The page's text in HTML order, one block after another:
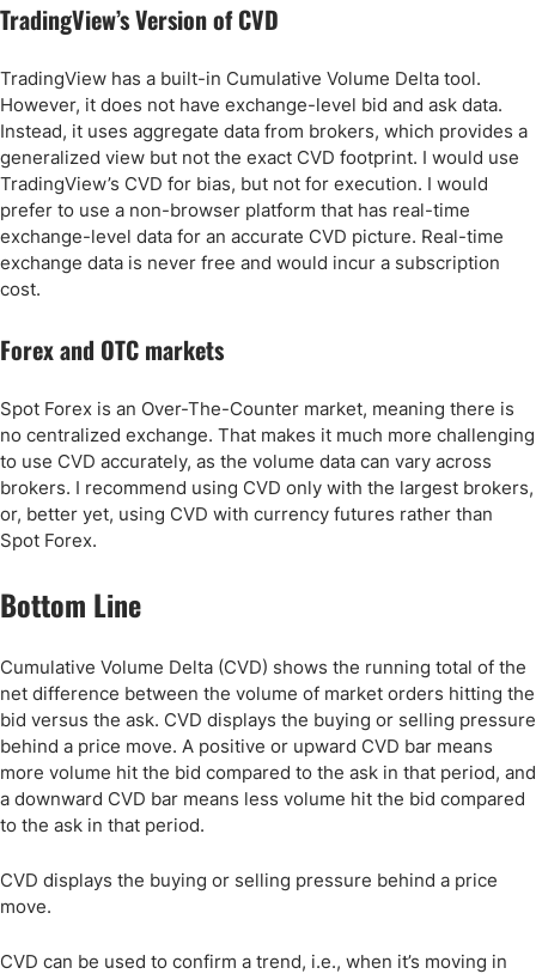
TradingView’s Version of CVD
TradingView has a built-in Cumulative Volume Delta tool.
However, it does not have exchange-level bid and ask data.
Instead, it uses aggregate data from brokers, which provides a
generalized view but not the exact CVD footprint. I would use
TradingView’s CVD for bias, but not for execution. I would
prefer to use a non-browser platform that has real-time
exchange-level data for an accurate CVD picture. Real-time
exchange data is never free and would incur a subscription
cost.
Forex and OTC markets
Spot Forex is an Over-The-Counter market, meaning there is
no centralized exchange. That makes it much more challenging
to use CVD accurately, as the volume data can vary across
brokers. I recommend using CVD only with the largest brokers,
or, better yet, using CVD with currency futures rather than
Spot Forex.
Bottom Line
Cumulative Volume Delta (CVD) shows the running total of the
net difference between the volume of market orders hitting the
bid versus the ask. CVD displays the buying or selling pressure
behind a price move. A positive or upward CVD bar means
more volume hit the bid compared to the ask in that period, and
a downward CVD bar means less volume hit the bid compared
to the ask in that period.
CVD displays the buying or selling pressure behind a price
move.
CVD can be used to confirm a trend, i.e., when it’s moving in